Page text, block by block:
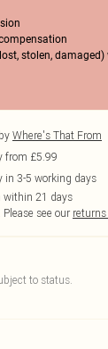
stolen,
Where's That From
from £5.99
in 3-5 working days
within 21 days
Please see our
to status.